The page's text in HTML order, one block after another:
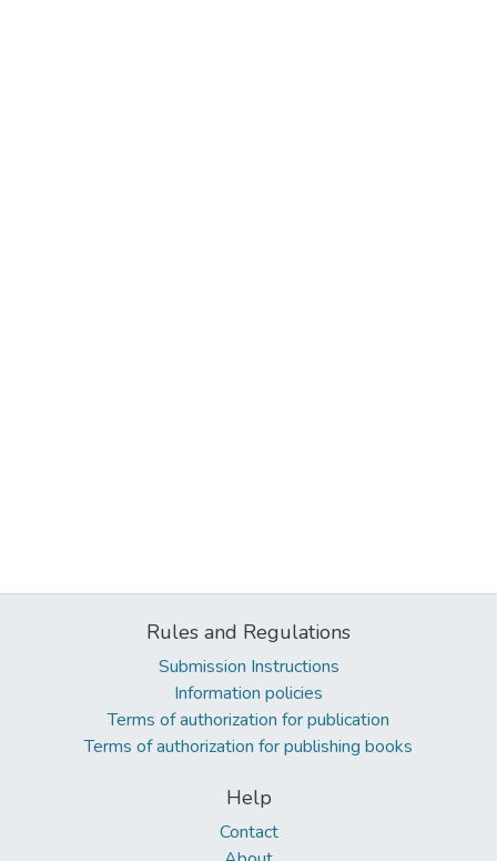
Rules and Regulations
Submission Instructions
Information policies
Terms of authorization for publication
Terms of authorization for publishing books
Help
Contact